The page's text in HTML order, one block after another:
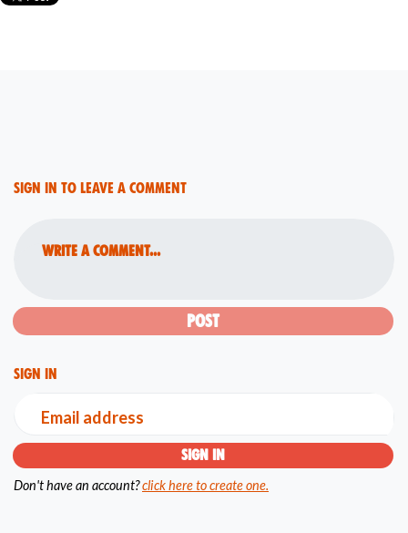
Sign in to leave a comment
Write a comment...
Sign in
Email address
Don't have an account?click here to create one.